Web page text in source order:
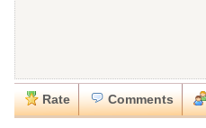
Rate Comments